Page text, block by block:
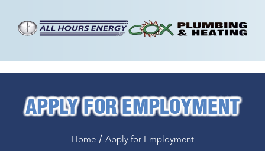
APPLY FOR EMPLOYMENT
Home/ Apply for Employment